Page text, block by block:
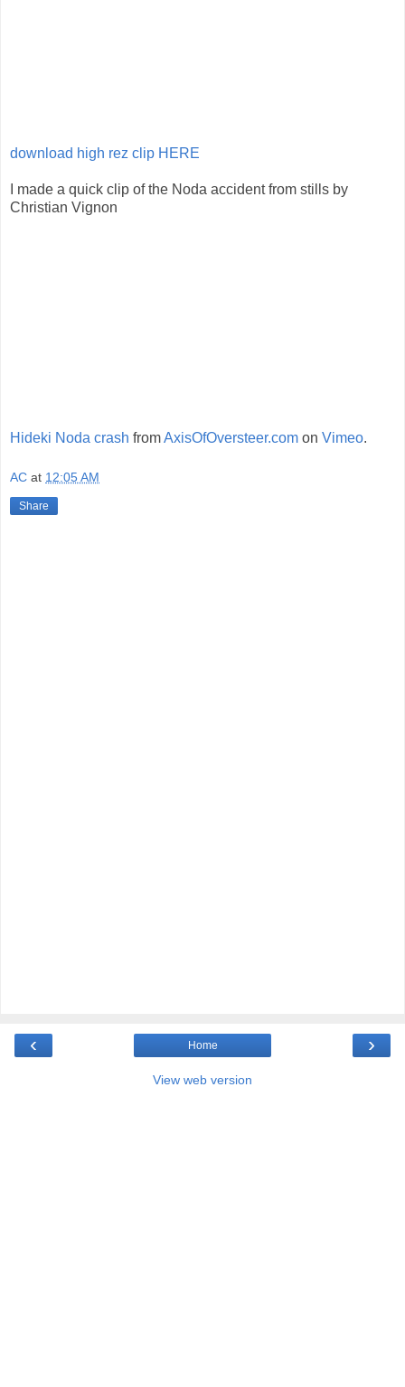
download high rez clip HERE
I made a quick clip of the Noda accident from stills by
Christian Vignon
Hideki Noda crash fromAxisOfOversteer.com on Vimeo.
AC at 12:05 AM
Share
‹ ›
Home
View web version